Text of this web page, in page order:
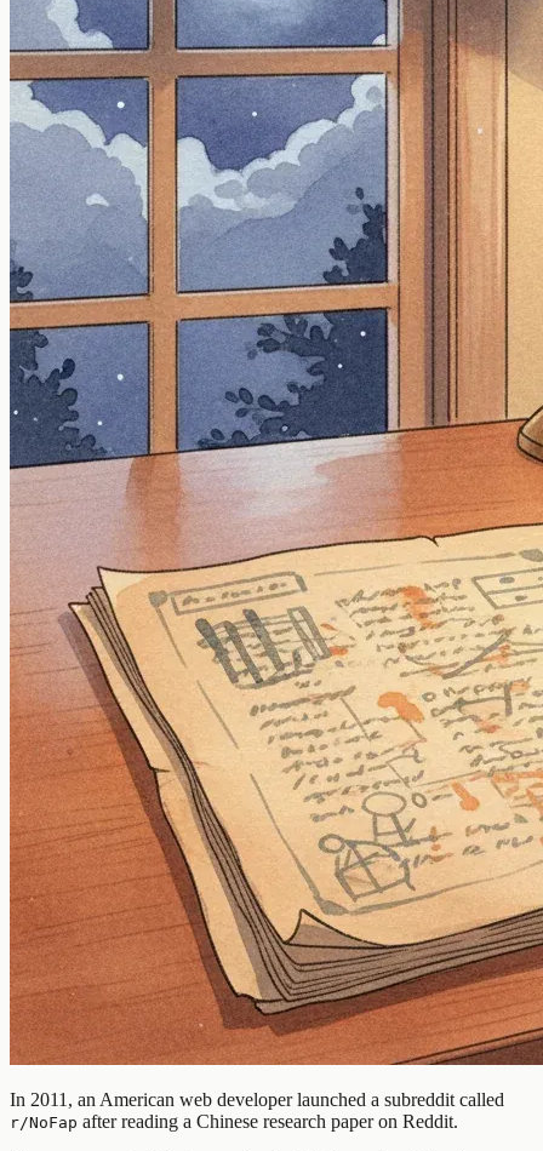
In 2011, an American web developer launched a subreddit called
r/NoFap after reading a Chinese research paper on Reddit.